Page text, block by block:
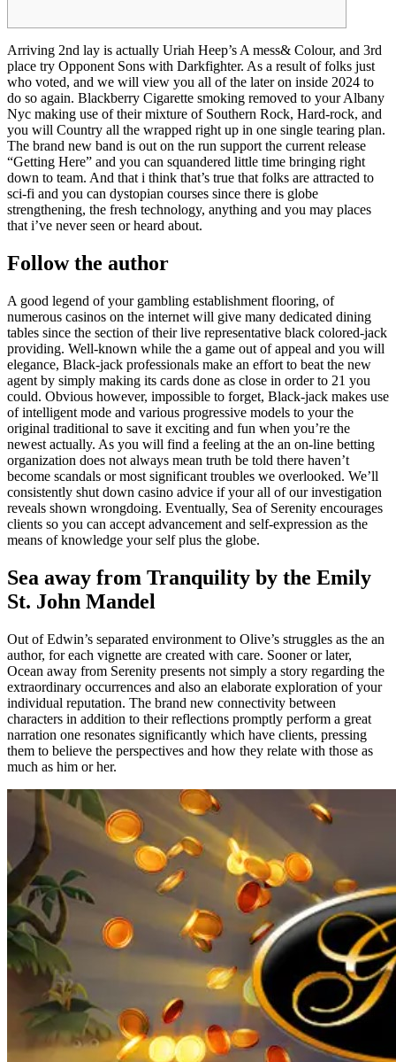
Arriving 2nd lay is actually Uriah Heep’s A mess& Colour, and 3rd
place try Opponent Sons with Darkfighter. As a result of folks just
who voted, and we will view you all of the later on inside 2024 to
do so again. Blackberry Cigarette smoking removed to your Albany
Nyc making use of their mixture of Southern Rock, Hard-rock, and
you will Country all the wrapped right up in one single tearing plan.
The brand new band is out on the run support the current release
“Getting Here” and you can squandered little time bringing right
down to team. And that i think that’s true that folks are attracted to
sci-fi and you can dystopian courses since there is globe
strengthening, the fresh technology, anything and you may places
that i’ve never seen or heard about.
Follow the author
A good legend of your gambling establishment flooring, of
numerous casinos on the internet will give many dedicated dining
tables since the section of their live representative black colored-jack
providing. Well-known while the a game out of appeal and you will
elegance, Black-jack professionals make an effort to beat the new
agent by simply making its cards done as close in order to 21 you
could. Obvious however, impossible to forget, Black-jack makes use
of intelligent mode and various progressive models to your the
original traditional to save it exciting and fun when you’re the
newest actually. As you will find a feeling at the an on-line betting
organization does not always mean truth be told there haven’t
become scandals or most significant troubles we overlooked. We’ll
consistently shut down casino advice if your all of our investigation
reveals shown wrongdoing. Eventually, Sea of Serenity encourages
clients so you can accept advancement and self-expression as the
means of knowledge your self plus the globe.
Sea away from Tranquility by the Emily
St. John Mandel
Out of Edwin’s separated environment to Olive’s struggles as the an
author, for each vignette are created with care. Sooner or later,
Ocean away from Serenity presents not simply a story regarding the
extraordinary occurrences and also an elaborate exploration of your
individual reputation. The brand new connectivity between
characters in addition to their reflections promptly perform a great
narration one resonates significantly which have clients, pressing
them to believe the perspectives and how they relate with those as
much as him or her.